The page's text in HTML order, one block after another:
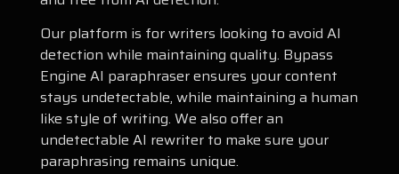
Our platform is for writers looking to avoid AI
detection while maintaining quality. Bypass
Engine AI paraphraser ensures your content
stays undetectable, while maintaining a human
like style of writing. We also offer an
undetectable AI rewriter to make sure your
paraphrasing remains unique.